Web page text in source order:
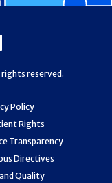
Policy
Rights
Transparency
Directives
Quality
LinkedIn
reserved.